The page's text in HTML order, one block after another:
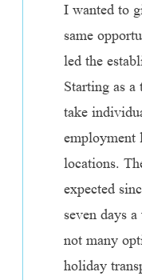
I wanted to
same
led the
Starting as
take
employment
locations.
expected
seven days
not many
holiday